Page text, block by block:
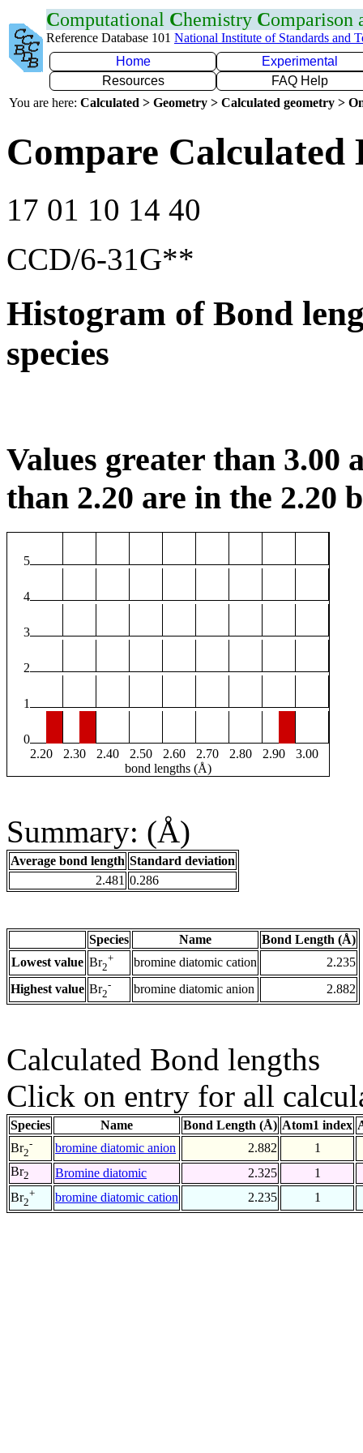
Computational Chemistry Comparison
Reference Database 101 National Institute of Standards and
Home
Experimental
Resources
FAQ Help
You are here: Calculated > Geometry > Calculated geometry >
Compare
17 01 10 14 40
CCD/6-31G**
Histogram of Bond
species
Values greater than 3.00
than 2.20 are in the 2.20
5
4
3
2
1
0
2.20
2.30 2.40 2.50 2.60 2.70 2.80 2.90
3.00
bond lengths (Å)
Summary: (Å)
Average bond length Standard deviation
2.481 0.286
Species Name
Bond Length (Å)
Lowest value Br2
+ bromine diatomic cation
2.235
Highest value Br2
- bromine diatomic anion 2.882
Calculated Bond lengths
Click on entry for all
Species Name Bond Length (Å) Atom1 index
Br2
- bromine diatomic anion 2.882
1
Br2 Bromine diatomic 2.325
1
Br2
+ bromine diatomic cation 2.235 1